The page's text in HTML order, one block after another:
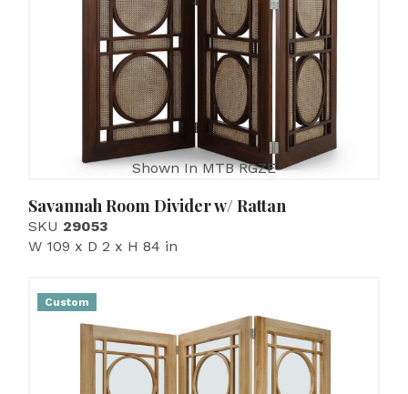
Shown In MTB RGZE
Savannah Room Divider w/ Rattan
SKU 29053
W 109 x D 2 x H 84 in
Custom